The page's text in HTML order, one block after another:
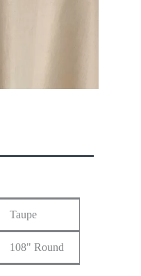
Taupe
108" Round